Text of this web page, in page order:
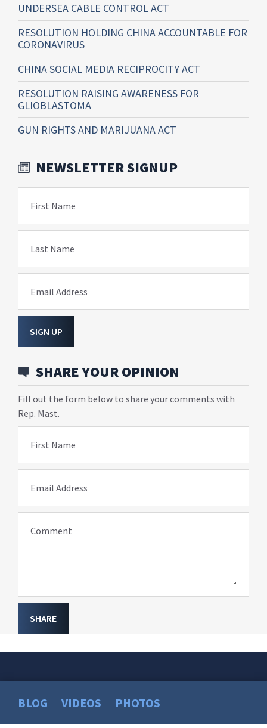
UNDERSEA CABLE CONTROL ACT
RESOLUTION HOLDING CHINA ACCOUNTABLE FOR
CORONAVIRUS
CHINA SOCIAL MEDIA RECIPROCITY ACT
RESOLUTION RAISING AWARENESS FOR
GLIOBLASTOMA
GUN RIGHTS AND MARIJUANA ACT
NEWSLETTER SIGNUP
First Name
Last Name
Email Address
SIGN UP
SHARE YOUR OPINION
Fill out the form below to share your comments with
Rep. Mast.
First Name
Email Address
Comment
SHARE
BLOG VIDEOS PHOTOS